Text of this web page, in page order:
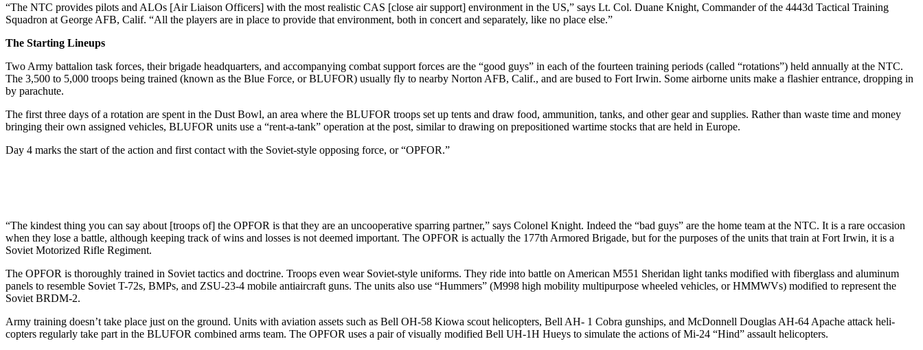
“The NTC provides pilots and ALOs [Air Liaison Officers] with the most realistic CAS [close air support] environment in the US,” says Lt. Col. Duane Knight, Com­mander of the 4443d Tactical Train­ing
Squadron at George AFB, Calif. “All the players are in place to pro­vide that environment, both in con­cert and separately, like no place else.”
The Starting Lineups
Two Army battalion task forces, their brigade headquarters, and ac­companying combat support forces are the “good guys” in each of the fourteen training periods (called “rotations”) held annually at the NTC.
The 3,500 to 5,000 troops being trained (known as the Blue Force, or BLUFOR) usually fly to nearby Norton AFB, Calif., and are bused to Fort Irwin. Some airborne units make a flashier entrance, dropping in
by parachute.
The first three days of a rotation are spent in the Dust Bowl, an area where the BLUFOR troops set up tents and draw food, ammunition, tanks, and other gear and supplies. Rather than waste time and money
bringing their own assigned vehi­cles, BLUFOR units use a “rent-a­-tank” operation at the post, similar to drawing on prepositioned war­time stocks that are held in Europe.
Day 4 marks the start of the action and first contact with the Soviet-style opposing force, or “OPFOR.”
“The kindest thing you can say about [troops of] the OPFOR is that they are an uncooperative sparring partner,” says Colonel Knight. In­deed the “bad guys” are the home team at the NTC. It is a rare occa­sion
when they lose a battle, al­though keeping track of wins and losses is not deemed important. The OPFOR is actually the 177th Ar­mored Brigade, but for the purposes of the units that train at Fort Irwin, it is a
Soviet Motorized Rifle Reg­iment.
The OPFOR is thoroughly trained in Soviet tactics and doc­trine. Troops even wear Soviet-style uniforms. They ride into battle on American M551 Sheridan light tanks modified with fiberglass and aluminum
panels to resemble Sovi­et T-72s, BMPs, and ZSU-23-4 mo­bile antiaircraft guns. The units also use “Hummers” (M998 high mobili­ty multipurpose wheeled vehicles, or HMMWVs) modified to repre­sent the
Soviet BRDM-2.
Army training doesn’t take place just on the ground. Units with avia­tion assets such as Bell OH-58 Kiowa scout helicopters, Bell AH- 1 Cobra gunships, and McDonnell Douglas AH-64 Apache attack heli­
copters regularly take part in the BLUFOR combined arms team. The OPFOR uses a pair of visually modified Bell UH-1H Hueys to sim­ulate the actions of Mi-24 “Hind” assault helicopters.